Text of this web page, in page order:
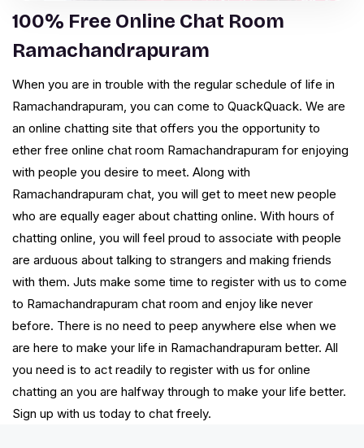
100% Free Online Chat Room
Ramachandrapuram
When you are in trouble with the regular schedule of life in
Ramachandrapuram, you can come to QuackQuack. We are
an online chatting site that offers you the opportunity to
ether free online chat room Ramachandrapuram for enjoying
with people you desire to meet. Along with
Ramachandrapuram chat, you will get to meet new people
who are equally eager about chatting online. With hours of
chatting online, you will feel proud to associate with people
are arduous about talking to strangers and making friends
with them. Juts make some time to register with us to come
to Ramachandrapuram chat room and enjoy like never
before. There is no need to peep anywhere else when we
are here to make your life in Ramachandrapuram better. All
you need is to act readily to register with us for online
chatting an you are halfway through to make your life better.
Sign up with us today to chat freely.